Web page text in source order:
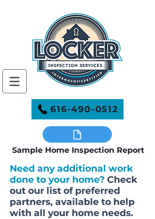
616-490-0512
Sample Home Inspection Report
Need any additional work
done to your home? Check
out our list of preferred
partners, available to help
with all your home needs.